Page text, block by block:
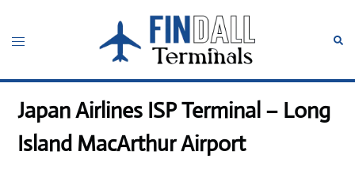
content
Toggle
Japan Airlines ISP Terminal – Long
Island MacArthur Airport